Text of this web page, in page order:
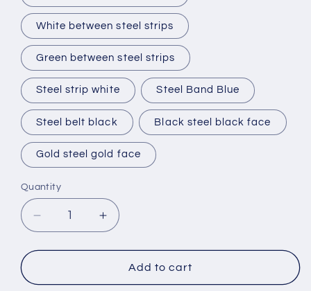
White between steel strips
Green between steel strips
Steel strip white Steel Band Blue
Steel belt black Black steel black face
Gold steel gold face
Quantity
Decrease
quantity
for
Mechanical
Increase
quantity
for
Automatic
Mechanical
Add to cart